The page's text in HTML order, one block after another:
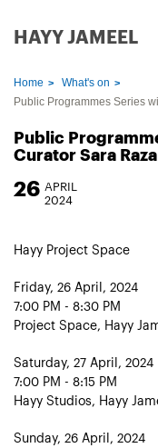
HAYY JAMEEL
Home
What's on
Public Programmes Series
Public
Curator Sara Raza
26 APRIL
2024
Hayy Project Space
Friday, 26 April, 2024
7:00 PM - 8:30 PM
Project Space, Hayy
Saturday, 27 April, 2024
7:00 PM - 8:15 PM
Hayy Studios, Hayy
Sunday, 26 April, 2024